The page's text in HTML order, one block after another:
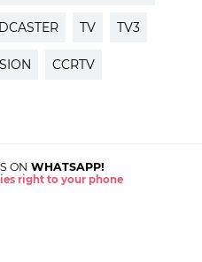
TV TV3
CCRTV
ON WHATSAPP!
right to your phone